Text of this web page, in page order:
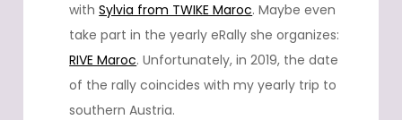
withSylvia from TWIKE Maroc. Maybe even
take part in the yearly eRally she organizes:
RIVE Maroc. Unfortunately, in 2019, the date
of the rally coincides with my yearly trip to
southern Austria.